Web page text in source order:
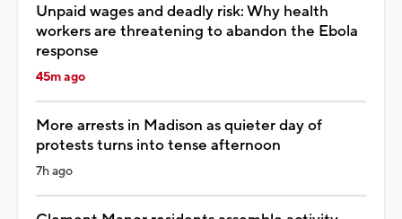
Unpaid wages and deadly risk: Why health
workers are threatening to abandon the Ebola
response
45m ago
More arrests in Madison as quieter day of
protests turns into tense afternoon
7h ago